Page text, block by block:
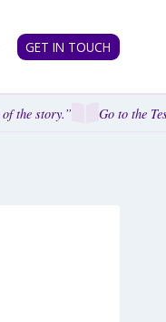
GET IN TOUCH
the story.” Go to the